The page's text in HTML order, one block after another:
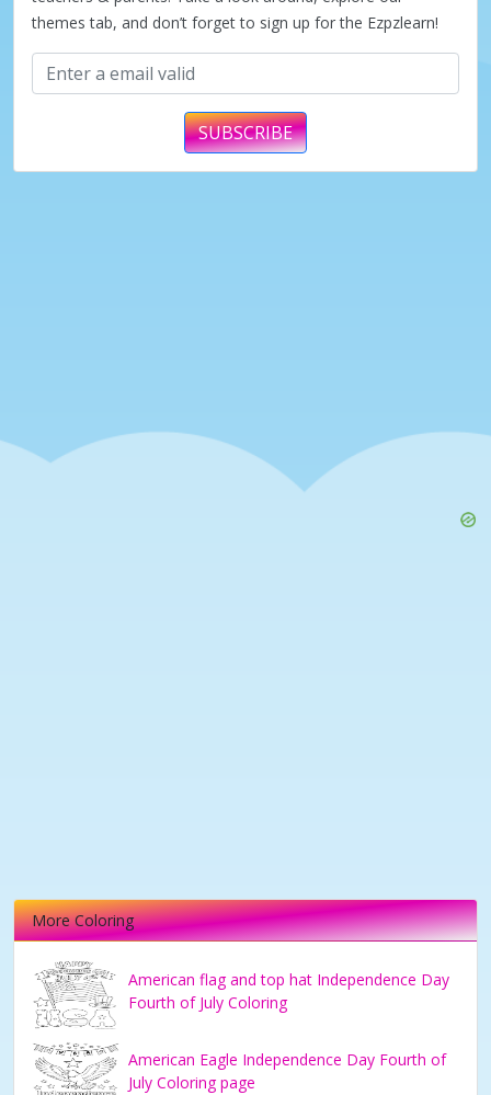
themes tab, and don’t forget to sign up for the Ezpzlearn!
SUBSCRIBE
More Coloring
American flag and top hat Independence Day
Fourth of July Coloring
American Eagle Independence Day Fourth of
July Coloring page